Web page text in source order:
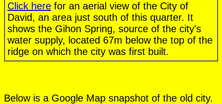
Click here for an aerial view of the City of
David, an area just south of this quarter. It
shows the Gihon Spring, source of the city's
water supply, located 67m below the top of the
ridge on which the city was first built.
Below is a Google Map snapshot of the old city.